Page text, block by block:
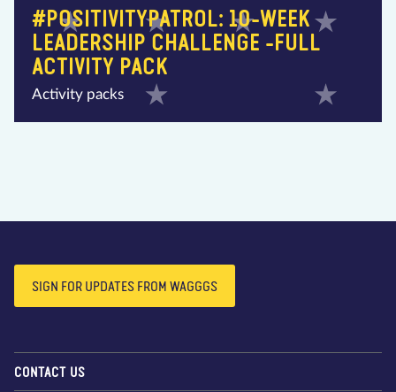
#POSITIVITYPATROL: 10-WEEK
LEADERSHIP CHALLENGE -FULL
ACTIVITY PACK
Activity packs
SIGN FOR UPDATES FROM WAGGGS
CONTACT US